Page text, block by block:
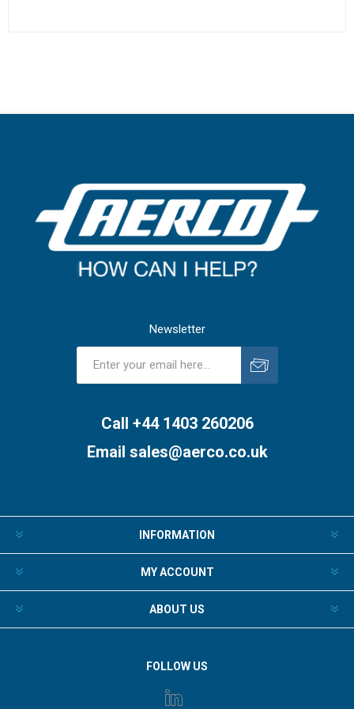
Newsletter
Call +44 1403 260206
Email sales@aerco.co.uk
INFORMATION
MY ACCOUNT
ABOUT US
FOLLOW US